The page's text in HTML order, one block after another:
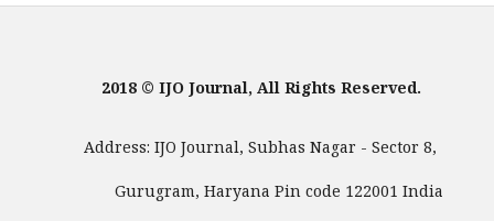
2018 © IJO Journal, All Rights Reserved.
Address: IJO Journal, Subhas Nagar - Sector 8,
Gurugram, Haryana Pin code 122001 India